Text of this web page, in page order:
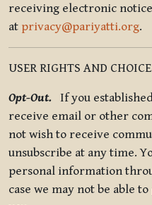
receiving electronic
at privacy@pariyatti.org.
USER RIGHTS AND
Opt-Out. If you
receive email or other
not wish to receive
unsubscribe at any time.
personal information
case we may not be able